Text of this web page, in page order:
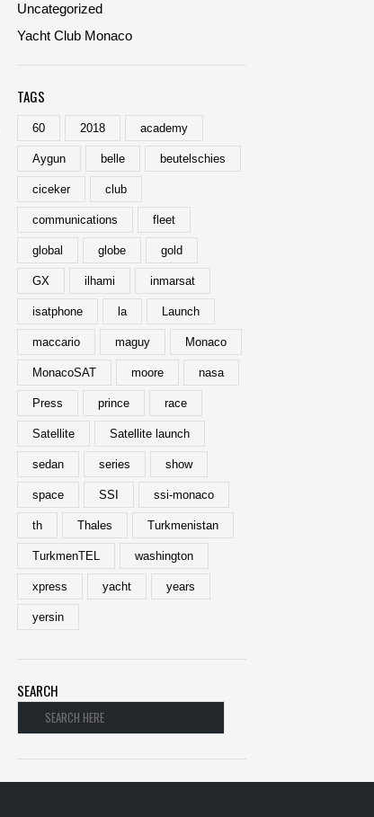
Uncategorized
Yacht Club Monaco
TAGS
60 2018 academy
Aygun belle beutelschies
ciceker club
communications fleet
global globe gold
GX ilhami inmarsat
isatphone la Launch
maccario maguy Monaco
MonacoSAT moore nasa
Press prince race
Satellite Satellite launch
sedan series show
space SSI ssi-monaco
th Thales Turkmenistan
TurkmenTEL washington
xpress yacht years
yersin
SEARCH